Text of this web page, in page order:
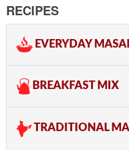
RECIPES
EVERYDAY
BREAKFAST MIX
TRADITIONAL